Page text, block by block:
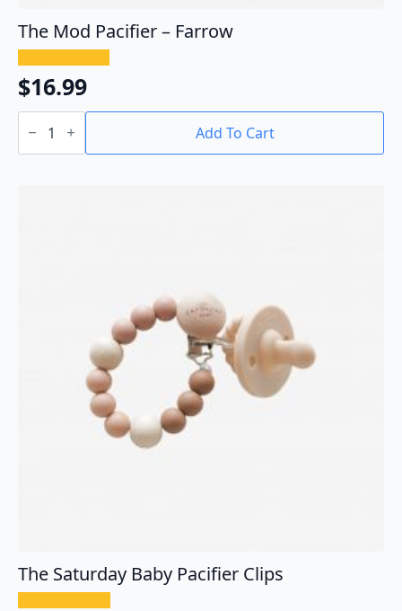
The Mod Pacifier – Farrow
$16.99
The
Mod
-
Add To Cart
The Saturday Baby Pacifier Clips